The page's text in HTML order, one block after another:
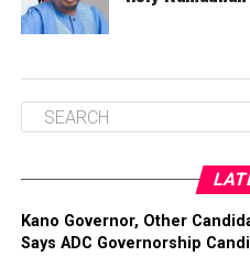
Kano Governor, Other
Says ADC Governorship